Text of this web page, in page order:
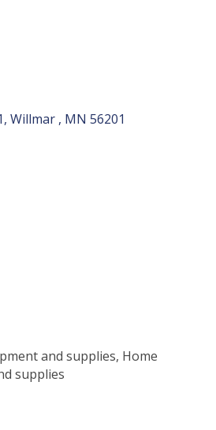
Willmar MN 56201
and supplies, Home
supplies